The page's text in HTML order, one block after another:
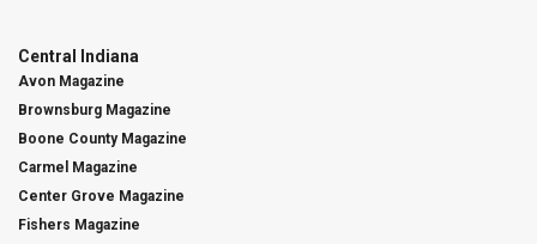
Central Indiana
Avon Magazine
Brownsburg Magazine
Boone County Magazine
Carmel Magazine
Center Grove Magazine
Fishers Magazine